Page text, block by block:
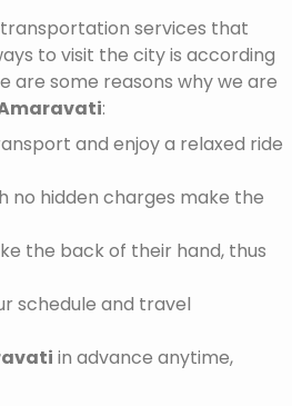
services that
to visit the city is according
are some reasons why we are
:
and enjoy a relaxed ride
no hidden charges make the
the back of their hand, thus
schedule and travel
in advance anytime,